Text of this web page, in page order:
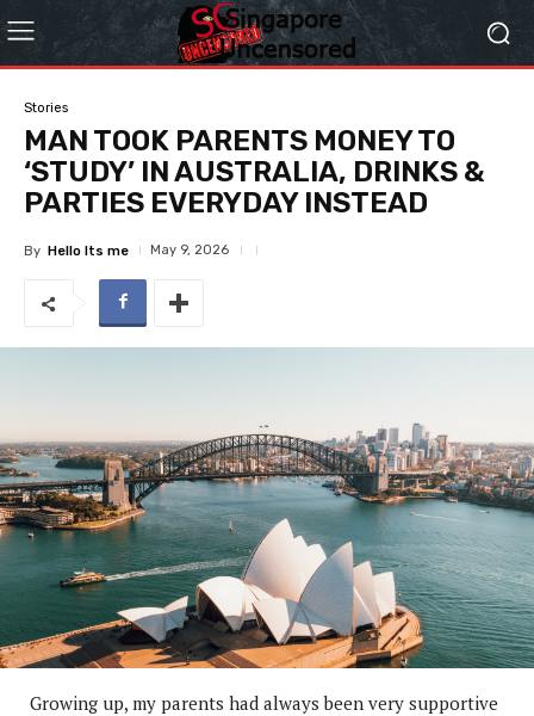
Stories
MAN TOOK PARENTS MONEY TO
‘STUDY’ IN AUSTRALIA, DRINKS &
PARTIES EVERYDAY INSTEAD
By Hello Its me May 9, 2026
Growing up, my parents had always been very supportive